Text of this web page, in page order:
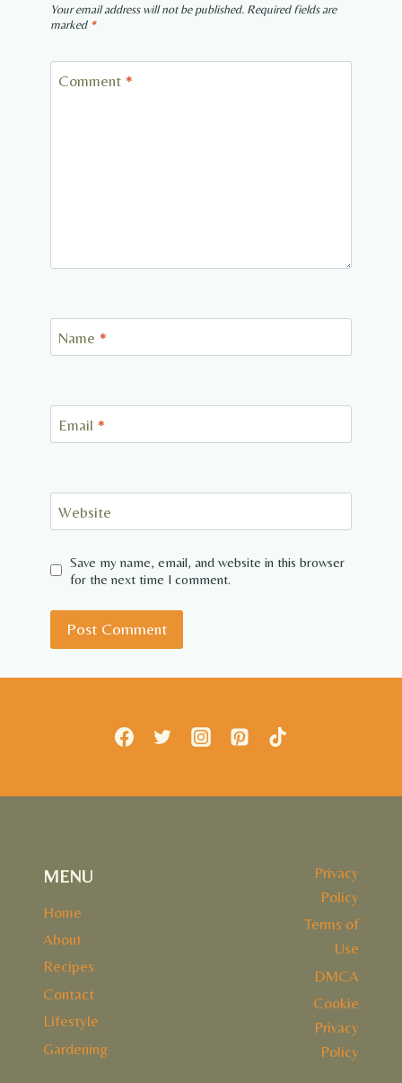
Your email address will not be published. Required fields are
marked *
Comment *
Name *
Email *
Website
Save my name, email, and website in this browser
for the next time I comment.
MENU
Home
About
Recipes
Contact
Lifestyle
Gardening
Privacy
Policy
Terms of
Use
DMCA
Cookie
Privacy
Policy